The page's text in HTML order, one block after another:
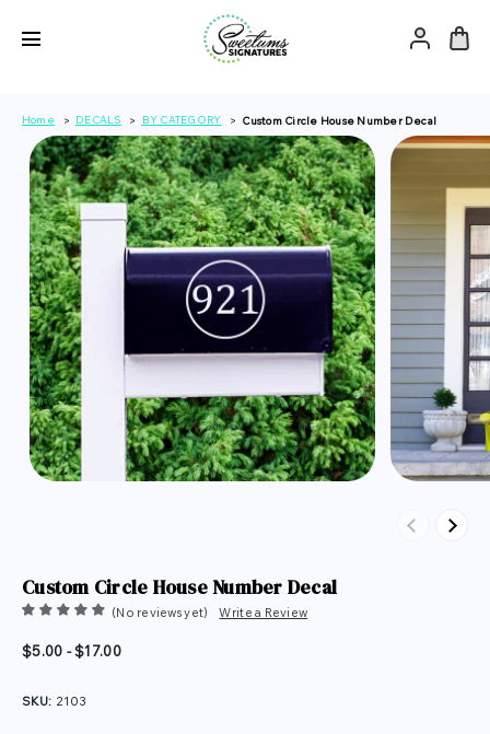
Home DECALS BY CATEGORY Custom Circle House Number Decal
Previous
Next
Custom Circle House Number Decal
(No reviews yet) Write a Review
$5.00 - $17.00
SKU: 2103